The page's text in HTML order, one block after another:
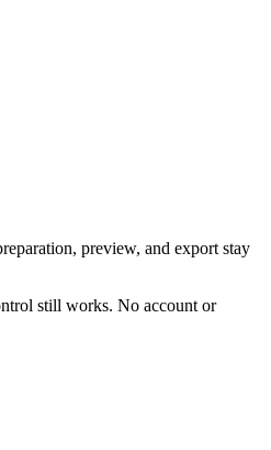
preview, and export stay
still works. No account or